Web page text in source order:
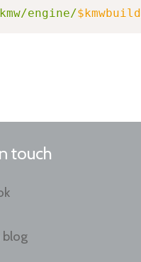
engine/$kmwbuild
touch
blog